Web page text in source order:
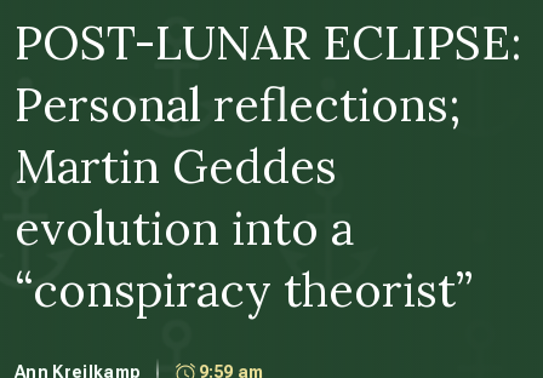
POST-LUNAR ECLIPSE:
Personal reflections;
Martin Geddes
evolution into a
“conspiracy theorist”
Ann Kreilkamp 9:59 am